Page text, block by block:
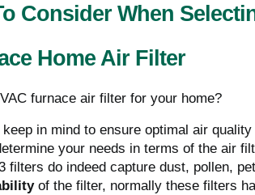
Consider When
Home Air Filter
furnace air filter for your home?
in mind to ensure optimal air quality
your needs in terms of the air
filters do indeed capture dust, pollen,
of the filter, normally these filters